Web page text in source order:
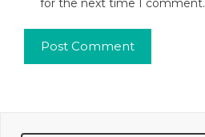
for the next time I comment.